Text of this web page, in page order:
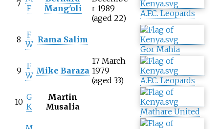
7 F
Mang'oli
r 1989
(aged 22)
A.F.C. Leopards
8
F
W Rama Salim
Gor Mahia
9 F
W Mike Baraza
17 March
1979
(aged 33)
A.F.C. Leopards
10 G
K
Martin
Musalia
Mathare United